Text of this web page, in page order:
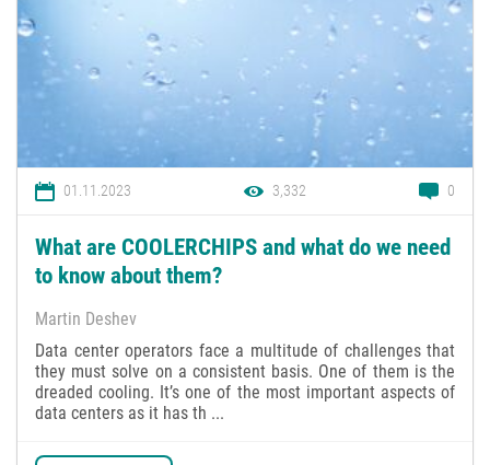
01.11.2023 3,332 0
What are COOLERCHIPS and what do we need
to know about them?
Martin Deshev
Data center operators face a multitude of challenges that
they must solve on a consistent basis. One of them is the
dreaded cooling. It’s one of the most important aspects of
data centers as it has th ...